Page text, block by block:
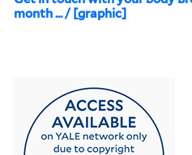
month ... / [graphic]